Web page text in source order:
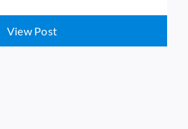
View Post